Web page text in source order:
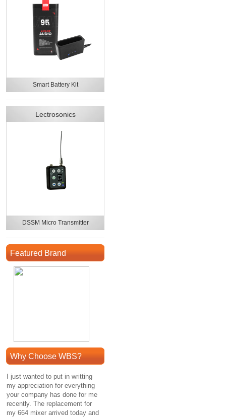
Smart Battery Kit
Lectrosonics
DSSM Micro Transmitter
Featured Brand
Why Choose WBS?
I just wanted to put in writting
my appreciation for everything
your company has done for me
recently. The replacement for
my 664 mixer arrived today and